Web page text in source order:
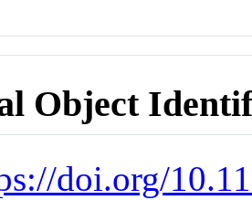
Object
doi.org/